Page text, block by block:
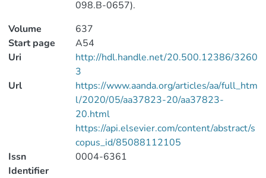
098.B-0657).
Volume
637
Start page
A54
Uri
http://hdl.handle.net/20.500.12386/3260
3
Url
https://www.aanda.org/articles/aa/full_htm
l/2020/05/aa37823-20/aa37823-
20.html
https://api.elsevier.com/content/abstract/s
copus_id/85088112105
Issn
Identifier
0004-6361